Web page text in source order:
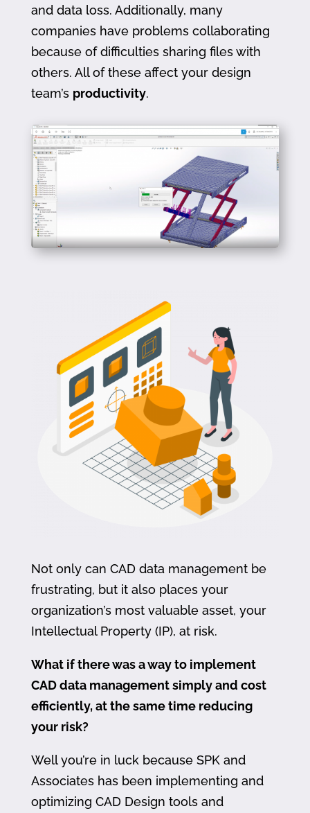
and data loss. Additionally, many
companies have problems collaborating
because of difficulties sharing files with
others. All of these affect your design
team’s productivity.
Not only can CAD data management be
frustrating, but it also places your
organization’s most valuable asset, your
Intellectual Property (IP), at risk.
What if there was a way to implement
CAD data management simply and cost
efficiently, at the same time reducing
your risk?
Well you’re in luck because SPK and
Associates has been implementing and
optimizing CAD Design tools and